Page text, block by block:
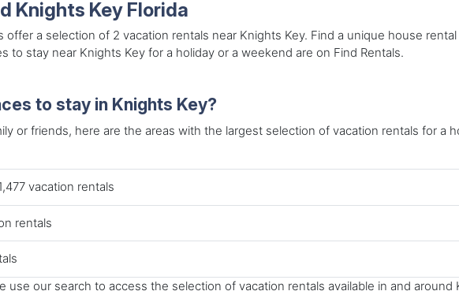
Knights Key Florida
a selection of 2 vacation rentals near Knights Key. Find a unique house
to stay near Knights Key for a holiday or a weekend are on Find Rentals.
to stay in Knights Key?
or friends, here are the areas with the largest selection of vacation rentals for a
vacation rentals
rentals
use our search to access the selection of vacation rentals available in and around